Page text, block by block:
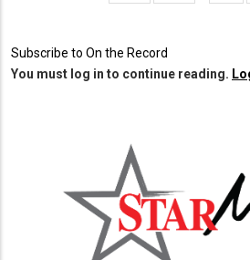
Subscribe to On the Record
You must log in to continue reading.